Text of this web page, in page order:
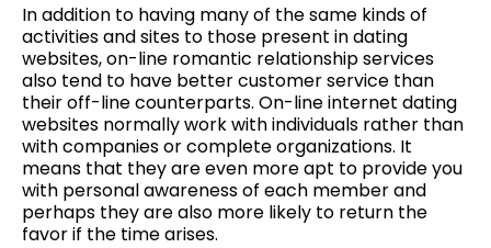
In addition to having many of the same kinds of
activities and sites to those present in dating
websites, on-line romantic relationship services
also tend to have better customer service than
their off-line counterparts. On-line internet dating
websites normally work with individuals rather than
with companies or complete organizations. It
means that they are even more apt to provide you
with personal awareness of each member and
perhaps they are also more likely to return the
favor if the time arises.